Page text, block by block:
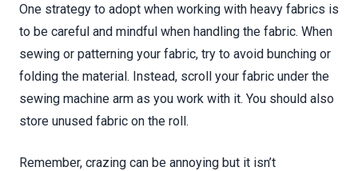
One strategy to adopt when working with heavy fabrics is
to be careful and mindful when handling the fabric. When
sewing or patterning your fabric, try to avoid bunching or
folding the material. Instead, scroll your fabric under the
sewing machine arm as you work with it. You should also
store unused fabric on the roll.
Remember, crazing can be annoying but it isn’t